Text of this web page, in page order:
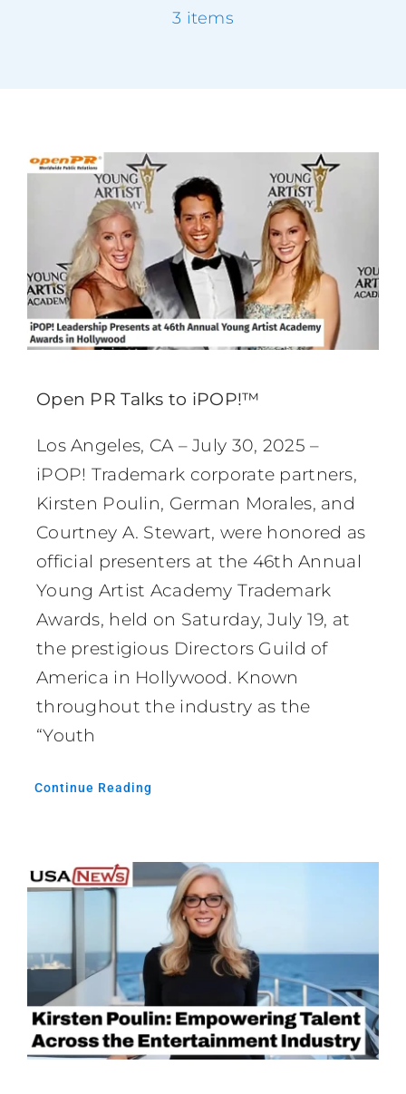
Giving Back
Media
Contact
3 items
Open PR Talks to iPOP!™
Los Angeles, CA – July 30, 2025 –
iPOP! Trademark corporate partners,
Kirsten Poulin, German Morales, and
Courtney A. Stewart, were honored as
official presenters at the 46th Annual
Young Artist Academy Trademark
Awards, held on Saturday, July 19, at
the prestigious Directors Guild of
America in Hollywood. Known
throughout the industry as the
“Youth
Continue Reading